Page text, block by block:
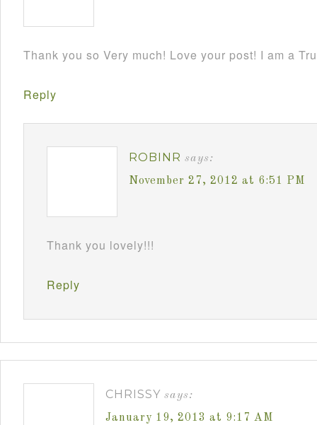
Thank you so Very much! Love your post! I am a
Reply
ROBINR says:
November 27, 2012 at 6:51 PM
Thank you lovely!!!
Reply
CHRISSY says:
January 19, 2013 at 9:17 AM